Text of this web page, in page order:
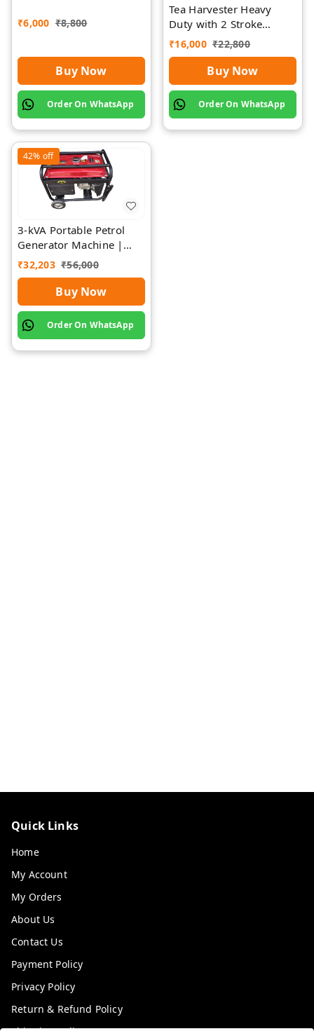
₹6,000 ₹8,800
Buy Now
Order On WhatsApp
Tea Harvester Heavy
Duty with 2 Stroke
Engine by Rawat
₹16,000 ₹22,800
Buy Now
Order On WhatsApp
42% off
3-kVA Portable Petrol
Generator Machine |
Rawat Impex
₹32,203 ₹56,000
Buy Now
Order On WhatsApp
Quick Links
Home
My Account
My Orders
About Us
Contact Us
Payment Policy
Privacy Policy
Return & Refund Policy